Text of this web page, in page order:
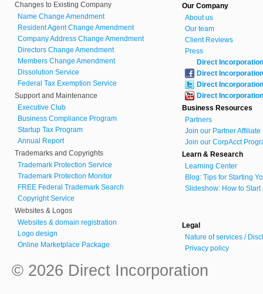
Changes to Existing Company
Name Change Amendment
Resident Agent Change Amendment
Company Address Change Amendment
Directors Change Amendment
Members Change Amendment
Dissolution Service
Federal Tax Exemption Service
Support and Maintenance
Executive Club
Business Compliance Program
Startup Tax Program
Annual Report
Trademarks and Copyrights
Trademark Protection Service
Trademark Protection Monitor
FREE Federal Trademark Search
Copyright Service
Websites & Logos
Websites & domain registration
Logo design
Online Marketplace Package
Our Company
About us
Our team
Client Reviews
Press
Direct Incorporation
Direct Incorporation
Direct Incorporation
Direct Incorporation
Business Resources
Partners
Join our Partner Affiliate
Join our CorpAcct
Learn & Research
Learning Center
Blog: Tips for Starting
Slideshow: How to Start
Legal
Nature of services /
Privacy policy
© 2026 Direct Incorporation